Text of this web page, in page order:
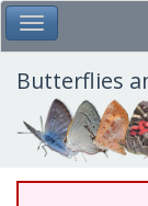
Skip
to
main
content
Toggle Main
Butterflies